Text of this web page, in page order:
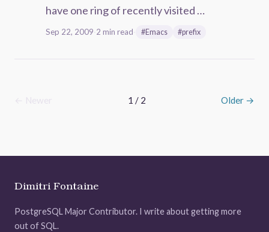
have one ring of recently visited …
Sep 22, 2009 2 min read #Emacs #prefix
← Newer 1 / 2 Older →
Dimitri Fontaine
PostgreSQL Major Contributor. I write about getting more
out of SQL.